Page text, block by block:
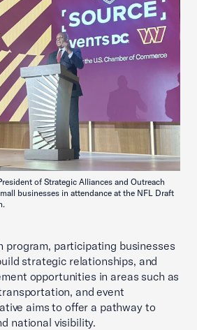
of Strategic Alliances and Outreach
businesses in attendance at the NFL Draft
program, participating businesses
strategic relationships, and
opportunities in areas such as
and event
aims to offer a pathway to
national visibility.